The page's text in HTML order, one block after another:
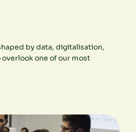
by data, digitalisation,
overlook one of our most